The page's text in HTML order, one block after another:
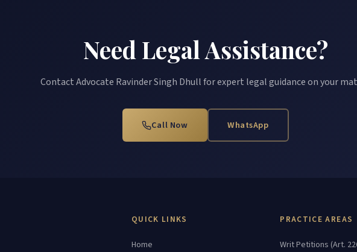
Need Legal Assistance?
Contact Advocate Ravinder Singh Dhull for expert legal guidance on your
Call Now WhatsApp
QUICK LINKS
Home
PRACTICE AREAS
Writ Petitions (Art.